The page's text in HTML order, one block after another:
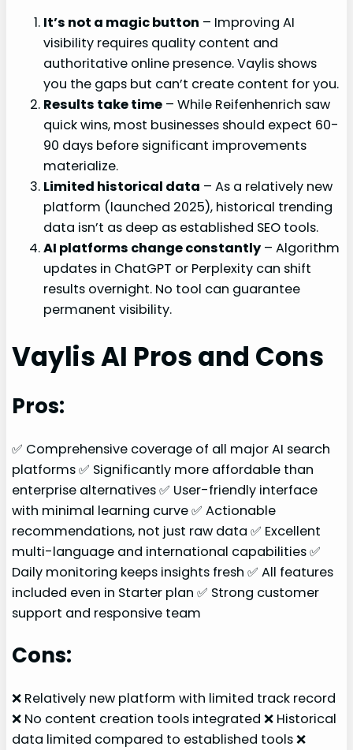
It’s not a magic button – Improving AI
visibility requires quality content and
authoritative online presence. Vaylis shows
you the gaps but can’t create content for you.
Results take time – While Reifenhenrich saw
quick wins, most businesses should expect 60-
90 days before significant improvements
materialize.
Limited historical data – As a relatively new
platform (launched 2025), historical trending
data isn’t as deep as established SEO tools.
AI platforms change constantly – Algorithm
updates in ChatGPT or Perplexity can shift
results overnight. No tool can guarantee
permanent visibility.
Vaylis AI Pros and Cons
Pros:
✅ Comprehensive coverage of all major AI search
platforms ✅ Significantly more affordable than
enterprise alternatives ✅ User-friendly interface
with minimal learning curve ✅ Actionable
recommendations, not just raw data ✅ Excellent
multi-language and international capabilities ✅
Daily monitoring keeps insights fresh ✅ All features
included even in Starter plan ✅ Strong customer
support and responsive team
Cons:
❌ Relatively new platform with limited track record
❌ No content creation tools integrated ❌ Historical
data limited compared to established tools ❌